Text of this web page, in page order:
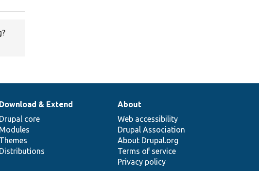
Download & Extend
Drupal core
Modules
Themes
Distributions
About
Web accessibility
Drupal Association
About Drupal.org
Terms of service
Privacy policy